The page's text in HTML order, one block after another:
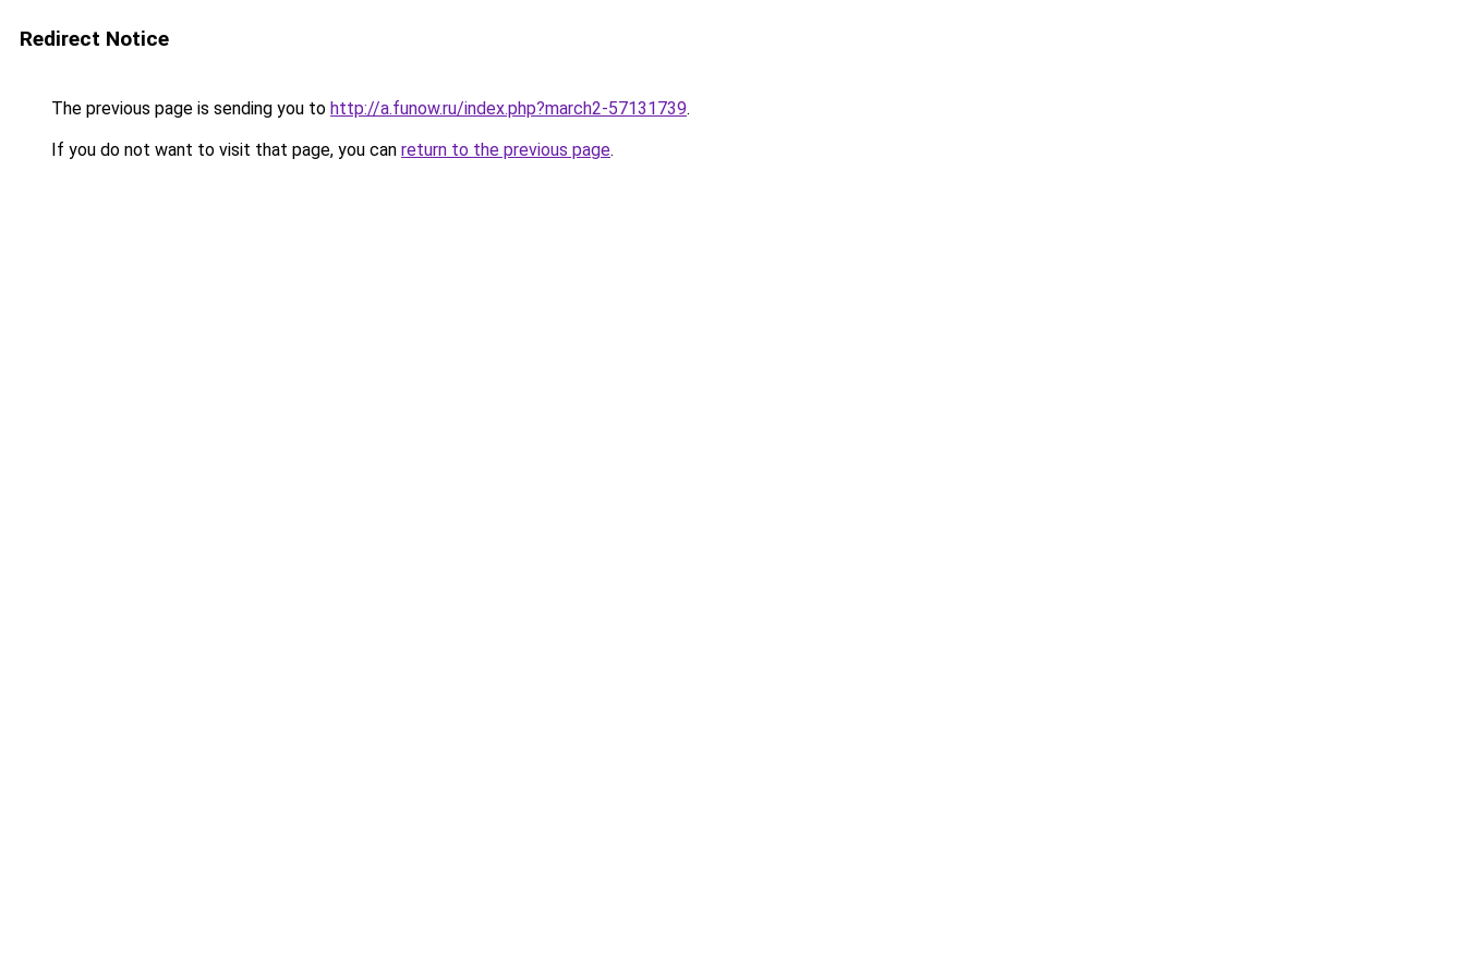
Redirect Notice
The previous page is sending you to http://a.funow.ru/index.php?march2-57131739.
If you do not want to visit that page, you can return to the previous page.